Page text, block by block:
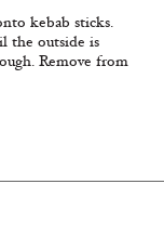
kebab sticks.
the outside is
Remove from